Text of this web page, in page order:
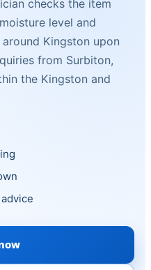
checks the item
level and
Kingston upon
from Surbiton,
the Kingston and